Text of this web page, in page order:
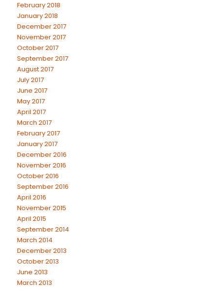
February 2018
January 2018
December 2017
November 2017
October 2017
September 2017
August 2017
July 2017
June 2017
May 2017
April 2017
March 2017
February 2017
January 2017
December 2016
November 2016
October 2016
September 2016
April 2016
November 2015
April 2015
September 2014
March 2014
December 2013
October 2013
June 2013
March 2013